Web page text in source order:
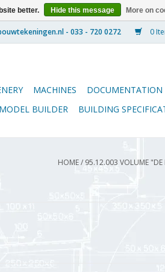
0
MACHINES DOCUMENTATION
BUILDER BUILDING
HOME/ 95.12.003 VOLUME
better. Hide this message More on